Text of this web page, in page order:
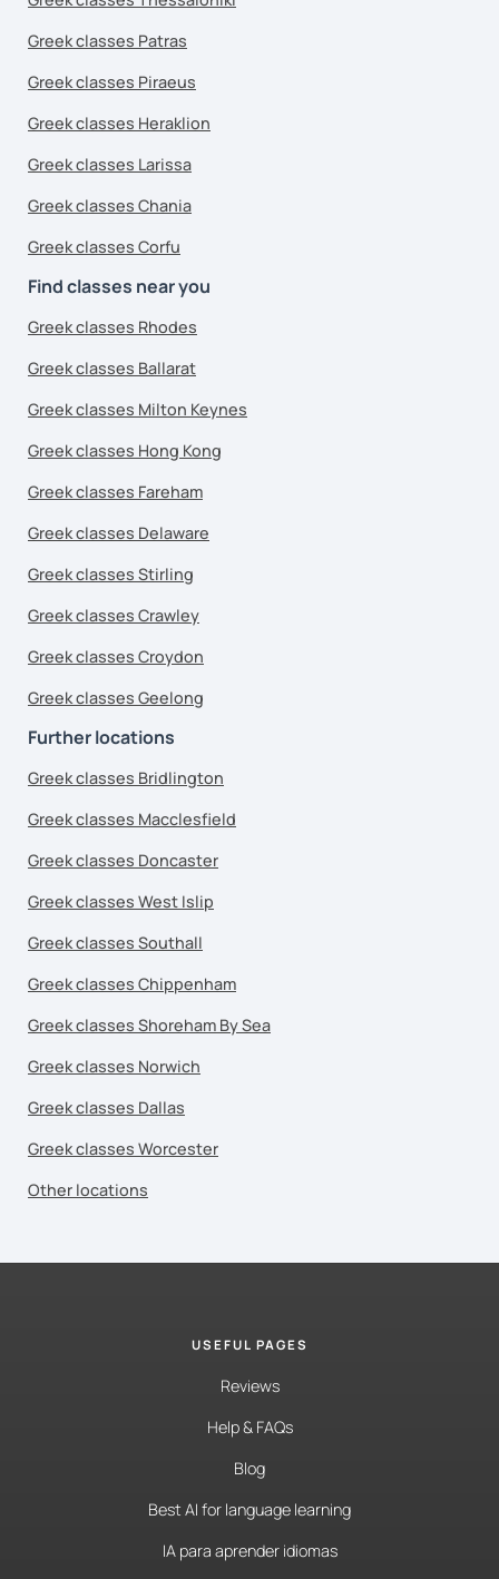
Greek classes Patras
Greek classes Piraeus
Greek classes Heraklion
Greek classes Larissa
Greek classes Chania
Greek classes Corfu
Find classes near you
Greek classes Rhodes
Greek classes Ballarat
Greek classes Milton Keynes
Greek classes Hong Kong
Greek classes Fareham
Greek classes Delaware
Greek classes Stirling
Greek classes Crawley
Greek classes Croydon
Greek classes Geelong
Further locations
Greek classes Bridlington
Greek classes Macclesfield
Greek classes Doncaster
Greek classes West Islip
Greek classes Southall
Greek classes Chippenham
Greek classes Shoreham By Sea
Greek classes Norwich
Greek classes Dallas
Greek classes Worcester
Other locations
USEFUL PAGES
Reviews
Help & FAQs
Blog
Best AI for language learning
IA para aprender idiomas